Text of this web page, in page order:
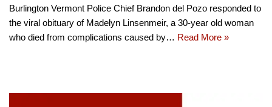
Burlington Vermont Police Chief Brandon del Pozo responded to
the viral obituary of Madelyn Linsenmeir, a 30-year old woman
who died from complications caused by… Read More »